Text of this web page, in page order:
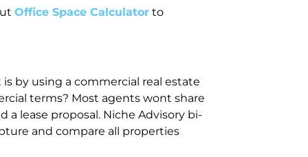
Office Space Calculator to
by using a commercial real estate
terms? Most agents wont share
lease proposal. Niche Advisory bi-
and compare all properties